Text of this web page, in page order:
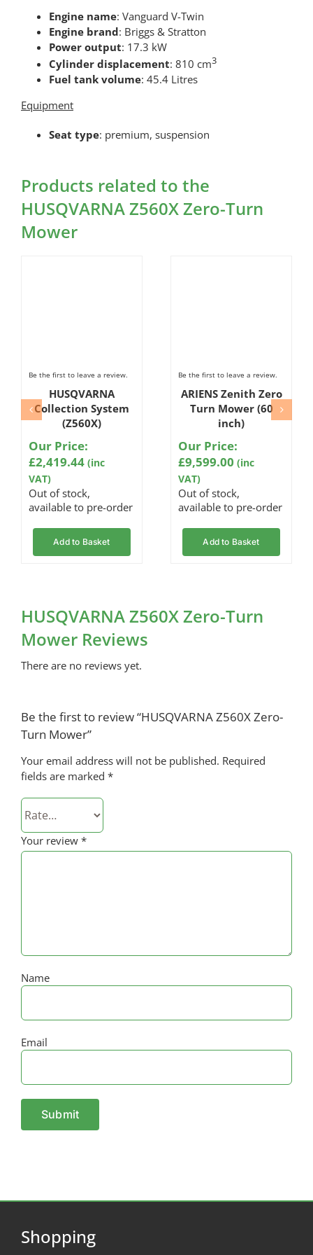
Engine name: Vanguard V-Twin
Engine brand: Briggs & Stratton
Power output: 17.3 kW
Cylinder displacement: 810 cm3
Fuel tank volume: 45.4 Litres
Equipment
Seat type: premium, suspension
Products related to the
HUSQVARNA Z560X Zero-Turn
Mower
Be the first to leave a review.
HUSQVARNA
Collection System
(Z560X)
Our Price:
£2,419.44 (inc
VAT)
Out of stock,
available to pre-order
Add to Basket
Be the first to leave a review.
ARIENS Zenith Zero
Turn Mower (60
inch)
Our Price:
£9,599.00 (inc
VAT)
Out of stock,
available to pre-order
Add to Basket
HUSQVARNA Z560X Zero-Turn
Mower Reviews
There are no reviews yet.
Be the first to review “HUSQVARNA Z560X Zero-
Turn Mower”
Your email address will not be published. Required
fields are marked *
Your review *
Name
Email
Shopping